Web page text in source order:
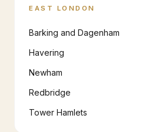
EAST LONDON
Barking and Dagenham
Havering
Newham
Redbridge
Tower Hamlets